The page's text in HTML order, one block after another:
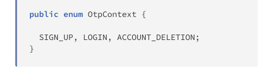
public enum OtpContext {
  SIGN_UP
, LOGIN , ACCOUNT_DELETION ;
}